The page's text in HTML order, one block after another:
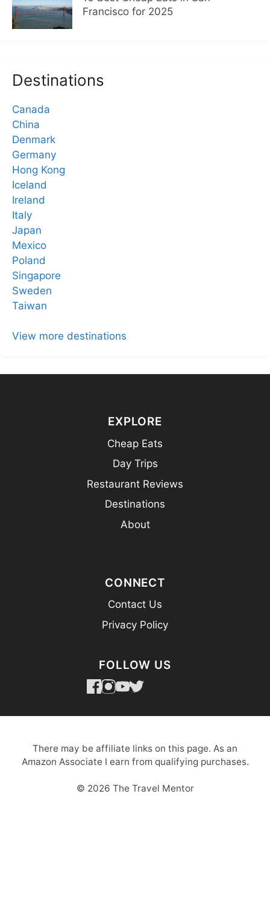
Francisco for 2025
Destinations
Canada
China
Denmark
Germany
Hong Kong
Iceland
Ireland
Italy
Japan
Mexico
Poland
Singapore
Sweden
Taiwan
View more destinations
EXPLORE
Cheap Eats
Day Trips
Restaurant Reviews
Destinations
About
CONNECT
Contact Us
Privacy Policy
FOLLOW US
There may be affiliate links on this page. As an
Amazon Associate I earn from qualifying purchases.
© 2026 The Travel Mentor